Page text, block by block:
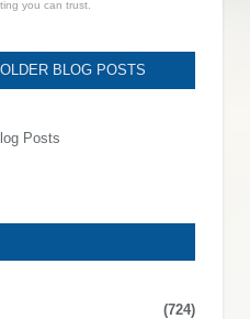
you can trust.
BLOG POSTS
Posts
(724)